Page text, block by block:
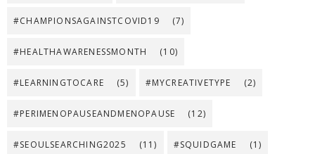
#CHAMPIONSAGAINSTCOVID19 (7)
#HEALTHAWARENESSMONTH (10)
#LEARNINGTOCARE (5) #MYCREATIVETYPE (2)
#PERIMENOPAUSEANDMENOPAUSE (12)
#SEOULSEARCHING2025 (11) #SQUIDGAME (1)